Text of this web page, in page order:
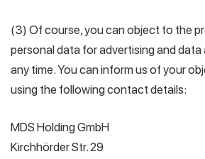
(3) Of course, you can object to the
personal data for advertising and data
any time. You can inform us of your
using the following contact details:
MDS Holding GmbH
Kirchhörder Str. 29